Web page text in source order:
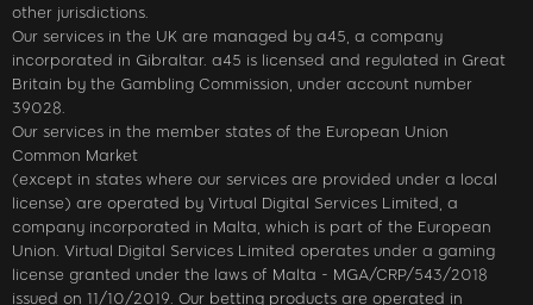
other jurisdictions.
Our services in the UK are managed by a45, a company
incorporated in Gibraltar. a45 is licensed and regulated in Great
Britain by the Gambling Commission, under account number
39028.
Our services in the member states of the European Union
Common Market
(except in states where our services are provided under a local
license) are operated by Virtual Digital Services Limited, a
company incorporated in Malta, which is part of the European
Union. Virtual Digital Services Limited operates under a gaming
license granted under the laws of Malta - MGA/CRP/543/2018
issued on 11/10/2019. Our betting products are operated in